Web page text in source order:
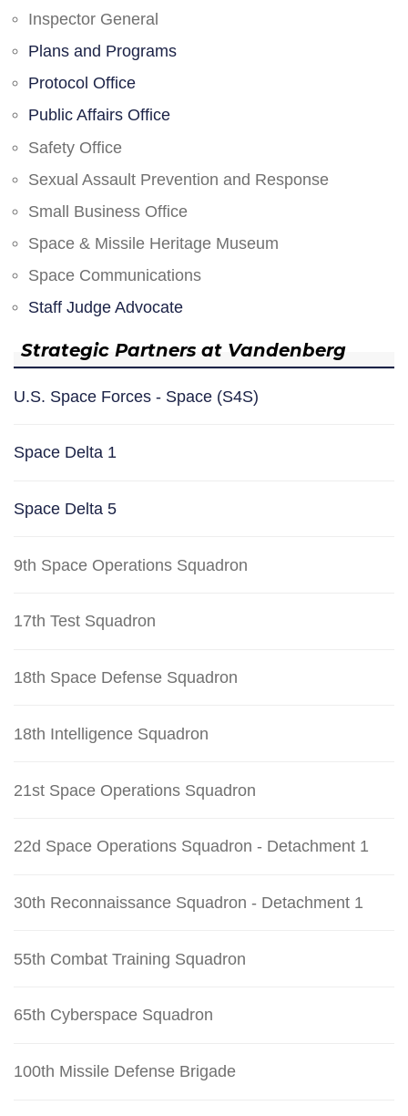
Inspector General
Plans and Programs
Protocol Office
Public Affairs Office
Safety Office
Sexual Assault Prevention and Response
Small Business Office
Space & Missile Heritage Museum
Space Communications
Staff Judge Advocate
Strategic Partners at Vandenberg
U.S. Space Forces - Space (S4S)
Space Delta 1
Space Delta 5
9th Space Operations Squadron
17th Test Squadron
18th Space Defense Squadron
18th Intelligence Squadron
21st Space Operations Squadron
22d Space Operations Squadron - Detachment 1
30th Reconnaissance Squadron - Detachment 1
55th Combat Training Squadron
65th Cyberspace Squadron
100th Missile Defense Brigade